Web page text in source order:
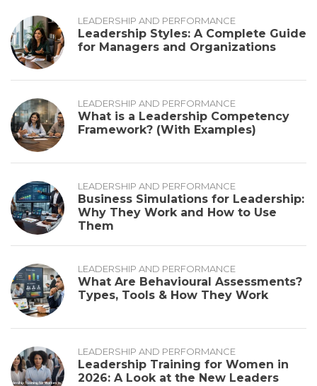
LEADERSHIP AND PERFORMANCE
Leadership Styles: A Complete Guide
for Managers and Organizations
LEADERSHIP AND PERFORMANCE
What is a Leadership Competency
Framework? (With Examples)
LEADERSHIP AND PERFORMANCE
Business Simulations for Leadership:
Why They Work and How to Use
Them
LEADERSHIP AND PERFORMANCE
What Are Behavioural Assessments?
Types, Tools & How They Work
LEADERSHIP AND PERFORMANCE
Leadership Training for Women in
2026: A Look at the New Leaders